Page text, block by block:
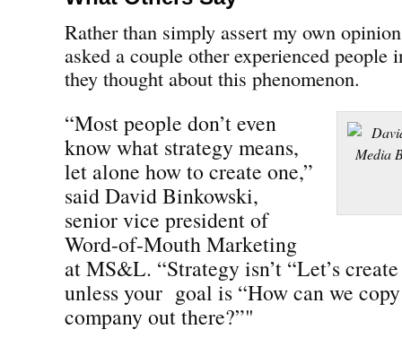
Rather than simply assert my own
asked a couple other experienced people
they thought about this phenomenon.
“Most people don’t even
know what strategy means,
let alone how to create one,”
said David Binkowski,
senior vice president of
Word-of-Mouth Marketing
at MS&L. “Strategy isn’t “Let’s
unless your goal is “How can we
company out there?”"